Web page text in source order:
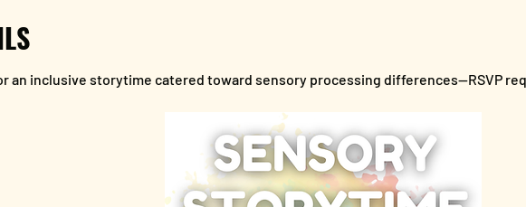
an inclusive storytime catered toward sensory processing differences--RSVP